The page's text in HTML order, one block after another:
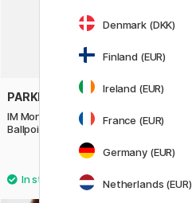
PARKER
IM Monochrome Champagne
Ballpoint
Denmark (DKK)
Finland (EUR)
Ireland (EUR)
France (EUR)
Germany (EUR)
Netherlands (EUR)